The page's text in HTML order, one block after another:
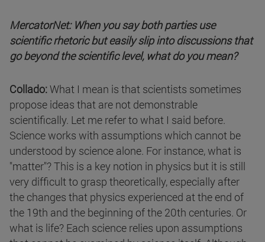
MercatorNet: When you say both parties use
scientific rhetoric but easily slip into discussions that
go beyond the scientific level, what do you mean?
Collado:What I mean is that scientists sometimes
propose ideas that are not demonstrable
scientifically. Let me refer to what I said before.
Science works with assumptions which cannot be
understood by science alone. For instance, what is
"matter"? This is a key notion in physics but it is still
very difficult to grasp theoretically, especially after
the changes that physics experienced at the end of
the 19th and the beginning of the 20th centuries. Or
what is life? Each science relies upon assumptions